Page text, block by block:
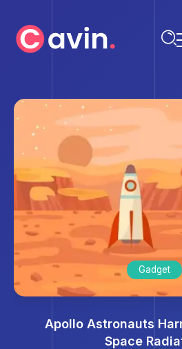
Gadget
Apollo Astronauts
Space